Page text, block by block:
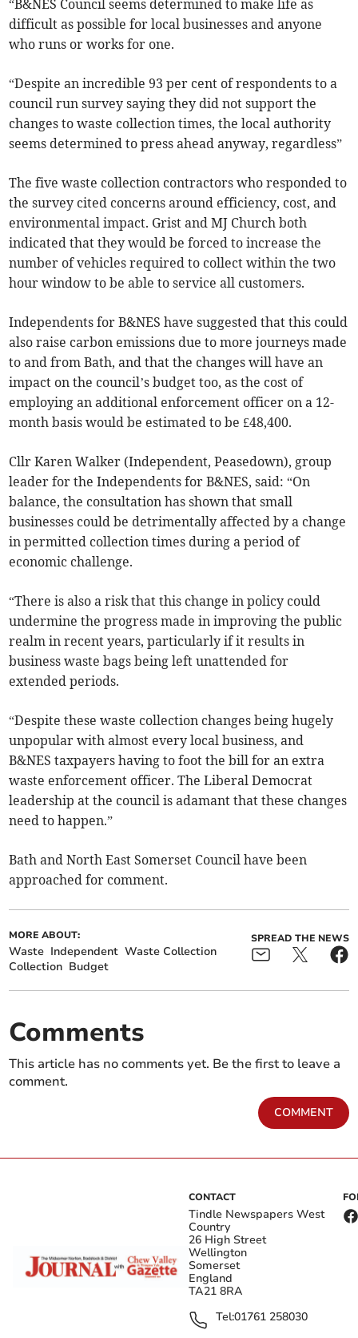
“B&NES Council seems determined to make life as
difficult as possible for local businesses and anyone
who runs or works for one.
“Despite an incredible 93 per cent of respondents to a
council run survey saying they did not support the
changes to waste collection times, the local authority
seems determined to press ahead anyway, regardless”
The five waste collection contractors who responded to
the survey cited concerns around efficiency, cost, and
environmental impact. Grist and MJ Church both
indicated that they would be forced to increase the
number of vehicles required to collect within the two
hour window to be able to service all customers.
Independents for B&NES have suggested that this could
also raise carbon emissions due to more journeys made
to and from Bath, and that the changes will have an
impact on the council’s budget too, as the cost of
employing an additional enforcement officer on a 12-
month basis would be estimated to be £48,400.
Cllr Karen Walker (Independent, Peasedown), group
leader for the Independents for B&NES, said: “On
balance, the consultation has shown that small
businesses could be detrimentally affected by a change
in permitted collection times during a period of
economic challenge.
“There is also a risk that this change in policy could
undermine the progress made in improving the public
realm in recent years, particularly if it results in
business waste bags being left unattended for
extended periods.
“Despite these waste collection changes being hugely
unpopular with almost every local business, and
B&NES taxpayers having to foot the bill for an extra
waste enforcement officer. The Liberal Democrat
leadership at the council is adamant that these changes
need to happen.”
Bath and North East Somerset Council have been
approached for comment.
MORE ABOUT:
Waste Independent Waste Collection
Collection Budget
SPREAD THE NEWS
Comments
This article has no comments yet. Be the first to leave a
comment.
COMMENT
CONTACT
Tindle Newspapers West
Country
26 High Street
Wellington
Somerset
England
TA21 8RA
Tel:01761 258030